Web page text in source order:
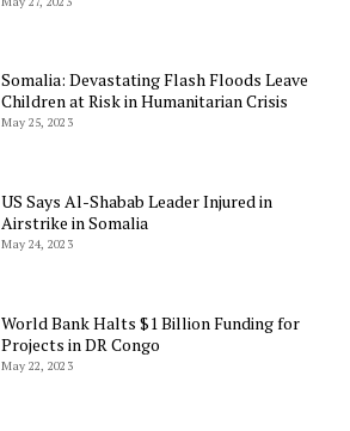
Somalia: Devastating Flash Floods Leave
Children at Risk in Humanitarian Crisis
May 25, 2023
US Says Al-Shabab Leader Injured in
Airstrike in Somalia
May 24, 2023
World Bank Halts $1 Billion Funding for
Projects in DR Congo
May 22, 2023